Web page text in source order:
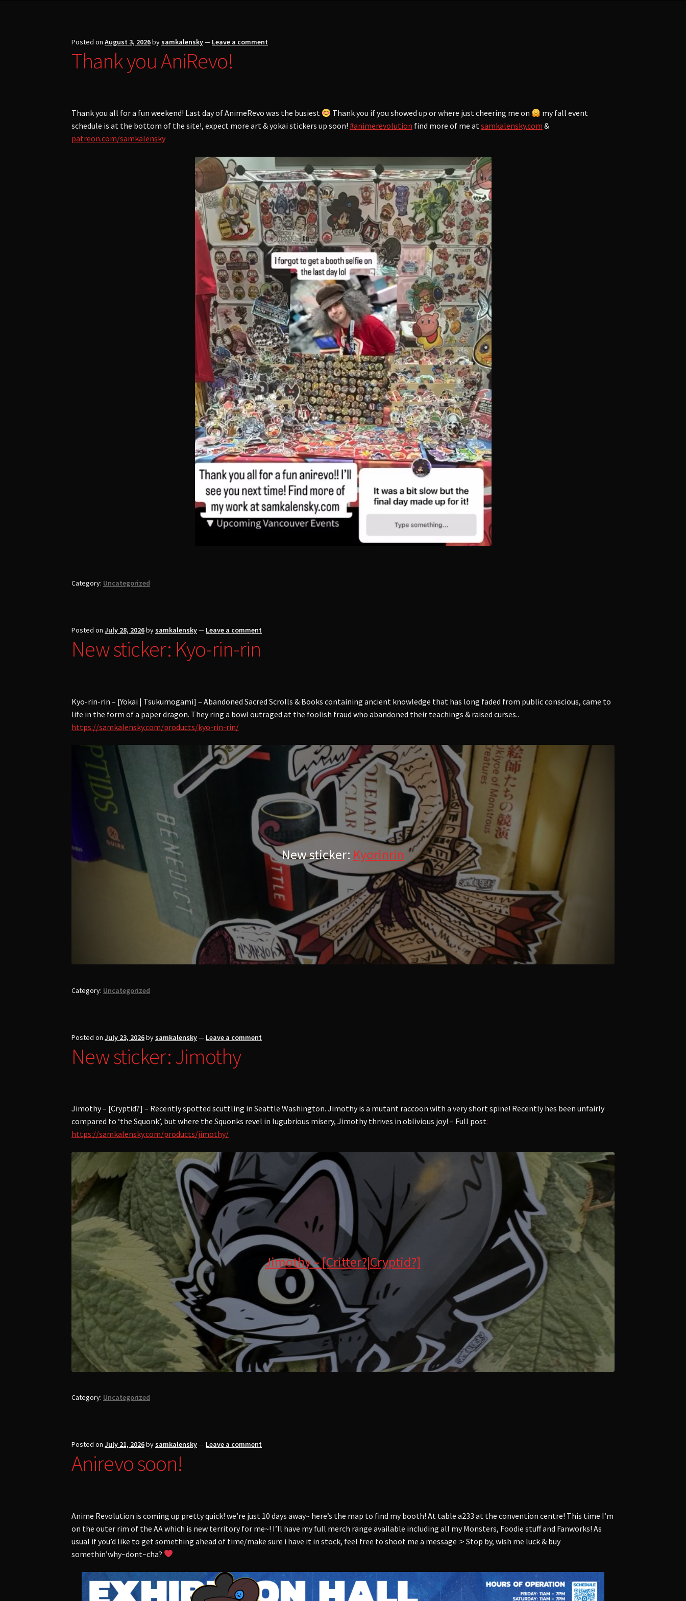
Posted onAugust 3, 2026bysamkalensky— Leave a comment
Thank you AniRevo!
Thank you all for a fun weekend! Last day of AnimeRevo was the busiest Thank you if you showed up or where just cheering me on
my fall event
schedule is at the bottom of the site!, expect more art & yokai stickers up soon!#animerevolution find more of me atsamkalensky.com &
patreon.com/samkalensky
Category: Uncategorized
Posted onJuly 28, 2026bysamkalensky— Leave a comment
New sticker: Kyo-rin-rin
Kyo-rin-rin – [Yokai | Tsukumogami] – Abandoned Sacred Scrolls & Books containing ancient knowledge that has long faded from public conscious, came to
life in the form of a paper dragon. They ring a bowl outraged at the foolish fraud who abandoned their teachings & raised curses..
https://samkalensky.com/products/kyo-rin-rin/
New sticker: Kyorinrin
Category: Uncategorized
Posted onJuly 23, 2026bysamkalensky— Leave a comment
New sticker: Jimothy
Jimothy – [Cryptid?] – Recently spotted scuttling in Seattle Washington. Jimothy is a mutant raccoon with a very short spine! Recently hes been unfairly
compared to ‘the Squonk’, but where the Squonks revel in lugubrious misery, Jimothy thrives in oblivious joy! – Full post:
https://samkalensky.com/products/jimothy/
Jimothy – [Critter?|Cryptid?]
Category: Uncategorized
Posted onJuly 21, 2026bysamkalensky— Leave a comment
Anirevo soon!
Anime Revolution is coming up pretty quick! we’re just 10 days away~ here’s the map to find my booth! At table a233 at the convention centre! This time I’m
on the outer rim of the AA which is new territory for me~! I’ll have my full merch range available including all my Monsters, Foodie stuff and Fanworks! As
usual if you’d like to get something ahead of time/make sure i have it in stock, feel free to shoot me a message :> Stop by, wish me luck & buy
somethin’why~dont~cha?